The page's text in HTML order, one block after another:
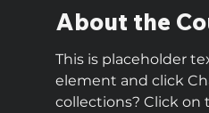
About the
This is placeholder
element and click
collections? Click